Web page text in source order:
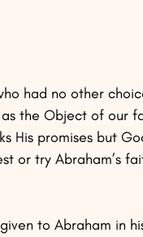
had no other
the Object of our
His promises but
or try Abraham’s
to Abraham in